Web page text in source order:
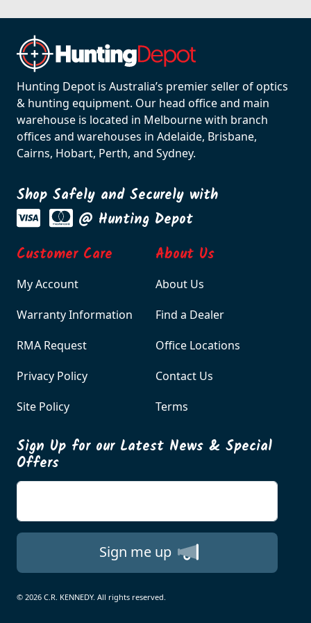
Hunting Depot is Australia’s premier seller of optics
& hunting equipment. Our head office and main
warehouse is located in Melbourne with branch
offices and warehouses in Adelaide, Brisbane,
Cairns, Hobart, Perth, and Sydney.
Shop Safely and Securely with
@ Hunting Depot
Customer Care
My Account
Warranty Information
RMA Request
Privacy Policy
Site Policy
About Us
About Us
Find a Dealer
Office Locations
Contact Us
Terms
Sign Up for our Latest News & Special
Offers
Sign me up
© 2026 C.R. KENNEDY. All rights reserved.